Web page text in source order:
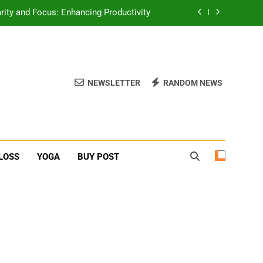
and Focus: Enhancing Productivity
NEWSLETTER RANDOM NEWS
YOGA BUY POST